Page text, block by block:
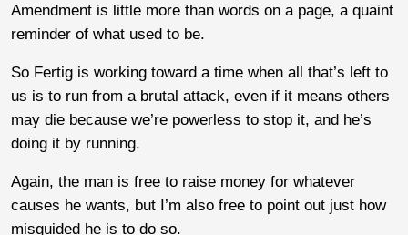
Amendment is little more than words on a page, a quaint
reminder of what used to be.
So Fertig is working toward a time when all that’s left to
us is to run from a brutal attack, even if it means others
may die because we’re powerless to stop it, and he’s
doing it by running.
Again, the man is free to raise money for whatever
causes he wants, but I’m also free to point out just how
misguided he is to do so.